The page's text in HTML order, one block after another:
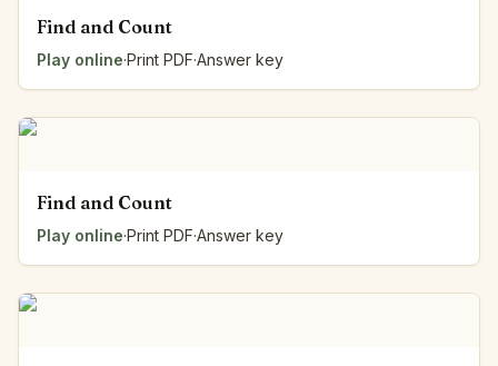
Find and Count
Play online·Print PDF·Answer key
Find and Count
Play online·Print PDF·Answer key